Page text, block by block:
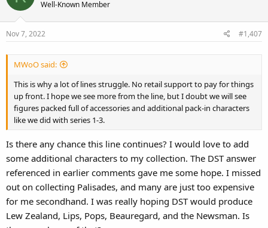
Well-Known Member
Nov 7, 2022 #1,407
MWoO said:
This is why a lot of lines struggle. No retail support to pay for things
up front. I hope we see more from the line, but I doubt we will see
figures packed full of accessories and additional pack-in characters
like we did with series 1-3.
Is there any chance this line continues? I would love to add
some additional characters to my collection. The DST answer
referenced in earlier comments gave me some hope. I missed
out on collecting Palisades, and many are just too expensive
for me secondhand. I was really hoping DST would produce
Lew Zealand, Lips, Pops, Beauregard, and the Newsman. Is